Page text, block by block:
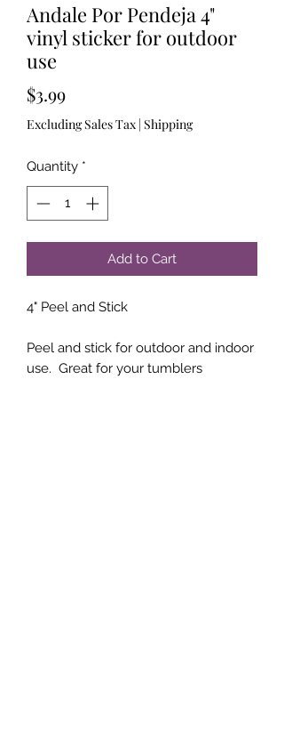
Andale Por Pendeja 4"
vinyl sticker for outdoor
use
$3.99Price
Excluding Sales Tax | Shipping
Quantity *
Add to Cart
4" Peel and Stick
Peel and stick for outdoor and indoor
use. Great for your tumblers